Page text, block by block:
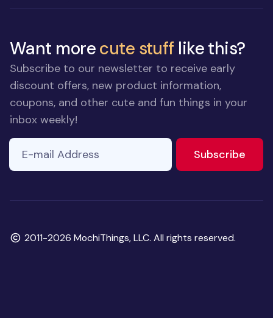
Want morecute stuff like this?
Subscribe to our newsletter to receive early
discount offers, new product information,
coupons, and other cute and fun things in your
inbox weekly!
E-mail Address
Subscribe
Copyright
2011-2026 MochiThings, LLC. All rights reserved.